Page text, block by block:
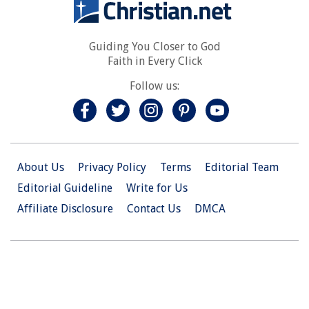
Guiding You Closer to God
Faith in Every Click
Follow us:
About Us Privacy Policy Terms
Editorial Team
Editorial Guideline
Write for Us
Affiliate Disclosure
Contact Us DMCA